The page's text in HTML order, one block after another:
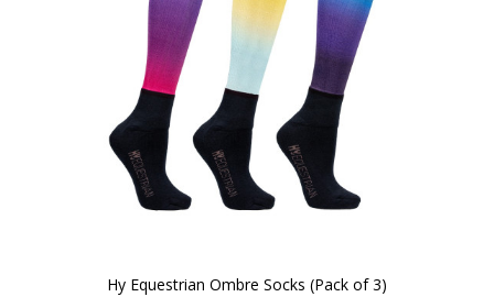
Hy Equestrian Ombre Socks (Pack of 3)